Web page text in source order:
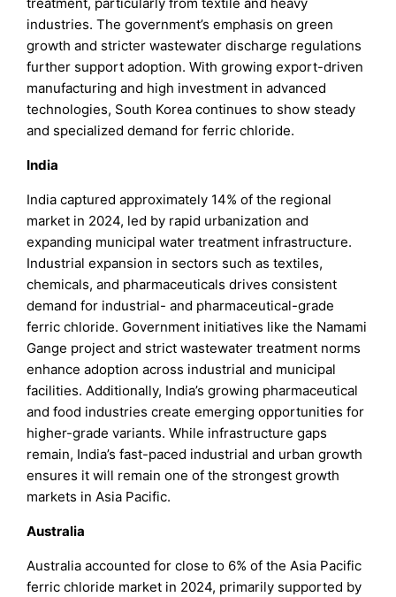
industries. The government’s emphasis on green
growth and stricter wastewater discharge regulations
further support adoption. With growing export-driven
manufacturing and high investment in advanced
technologies, South Korea continues to show steady
and specialized demand for ferric chloride.
India
India captured approximately 14% of the regional
market in 2024, led by rapid urbanization and
expanding municipal water treatment infrastructure.
Industrial expansion in sectors such as textiles,
chemicals, and pharmaceuticals drives consistent
demand for industrial- and pharmaceutical-grade
ferric chloride. Government initiatives like the Namami
Gange project and strict wastewater treatment norms
enhance adoption across industrial and municipal
facilities. Additionally, India’s growing pharmaceutical
and food industries create emerging opportunities for
higher-grade variants. While infrastructure gaps
remain, India’s fast-paced industrial and urban growth
ensures it will remain one of the strongest growth
markets in Asia Pacific.
Australia
Australia accounted for close to 6% of the Asia Pacific
ferric chloride market in 2024, primarily supported by